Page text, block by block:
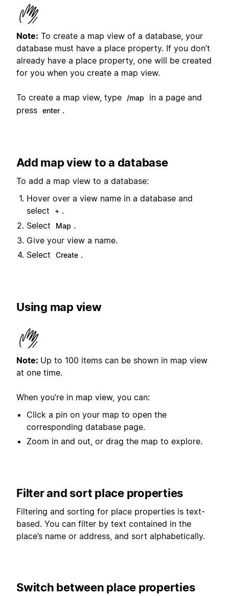
Note: To create a map view of a database, your
database must have a place property. If you don’t
already have a place property, one will be created
for you when you create a map view.
To create a map view, type /map
in a page and
press enter .
Add map view to a database
To add a map view to a database:
Hover over a view name in a database and
select
+ .
Select
Map .
Give your view a name.
Select
Create .
Using map view
Note: Up to 100 items can be shown in map view
at one time.
When you’re in map view, you can:
Click a pin on your map to open the
corresponding database page.
Zoom in and out, or drag the map to explore.
Filter and sort place properties
Filtering and sorting for place properties is text-
based. You can filter by text contained in the
place’s name or address, and sort alphabetically.
Switch between place properties